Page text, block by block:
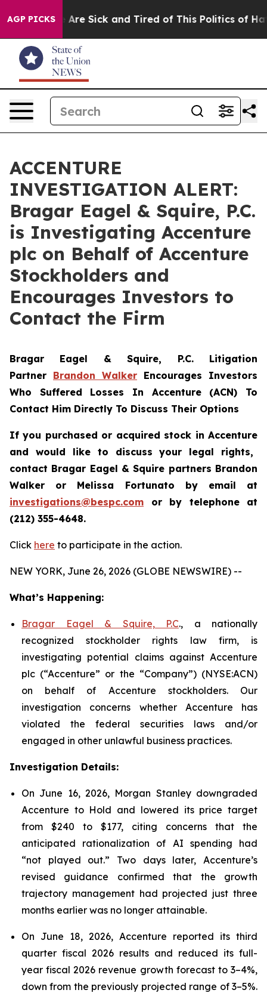
AGP PICKS
“People Are Sick and Tired of This Politics of
ACCENTURE
INVESTIGATION ALERT:
Bragar Eagel & Squire, P.C.
is Investigating Accenture
plc on Behalf of Accenture
Stockholders and
Encourages Investors to
Contact the Firm
Bragar Eagel & Squire, P.C. Litigation
Partner Brandon Walker Encourages Investors
Who Suffered Losses In Accenture (ACN) To
Contact Him Directly To Discuss Their Options
If you purchased or acquired stock in Accenture
and would like to discuss your legal rights,
contact Bragar Eagel & Squire partners Brandon
Walker or Melissa Fortunato by email at
investigations@bespc.com or by telephone at
(212) 355-4648.
Click here to participate in the action.
NEW YORK, June 26, 2026 (GLOBE NEWSWIRE) --
What’s Happening:
Bragar Eagel & Squire, P.C., a nationally
recognized stockholder rights law firm, is
investigating potential claims against Accenture
plc (“Accenture” or the “Company”) (NYSE:ACN)
on behalf of Accenture stockholders. Our
investigation concerns whether Accenture has
violated the federal securities laws and/or
engaged in other unlawful business practices.
Investigation Details:
On June 16, 2026, Morgan Stanley downgraded
Accenture to Hold and lowered its price target
from $240 to $177, citing concerns that the
anticipated rationalization of AI spending had
“not played out.” Two days later, Accenture’s
revised guidance confirmed that the growth
trajectory management had projected just three
months earlier was no longer attainable.
On June 18, 2026, Accenture reported its third
quarter fiscal 2026 results and reduced its full-
year fiscal 2026 revenue growth forecast to 3–4%,
down from the previously projected range of 3–5%.